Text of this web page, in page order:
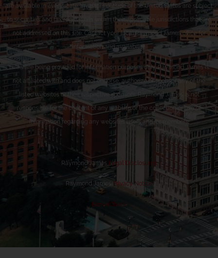
are available in every state. Investors outside of the United States are subject
to securities and tax regulations within their applicable jurisdictions that are
not addressed on this site. Contact your local Raymond James office for
information and availability.
Links are being provided for information purposes only. Raymond James is
not affiliated with and does not endorse, authorize or sponsor any of the
listed websites or their respective sponsors. Raymond James is not
responsible for the content of any website or the collection or use of
information regarding any website’s users and/or members.
Raymond James Legal Disclosures
Raymond James Privacy Notice
BrokerCheck